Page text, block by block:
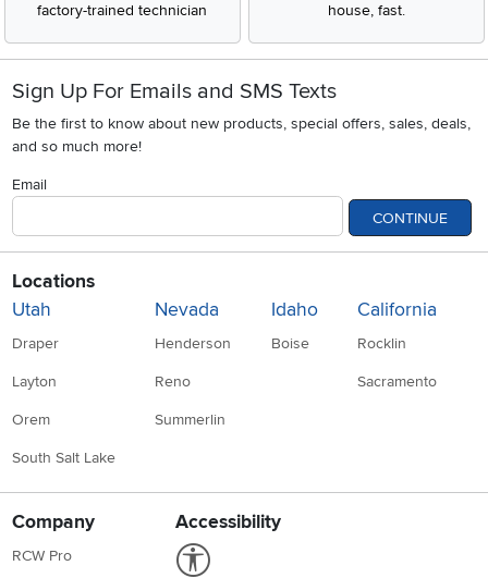
factory-trained technician
house, fast.
Sign Up For Emails and SMS Texts
Be the first to know about new products, special offers, sales, deals,
and so much more!
Email
CONTINUE
Locations
Utah
Draper
Layton
Orem
South Salt Lake
Nevada
Henderson
Reno
Summerlin
Idaho
Boise
California
Rocklin
Sacramento
Company
RCW Pro
Accessibility